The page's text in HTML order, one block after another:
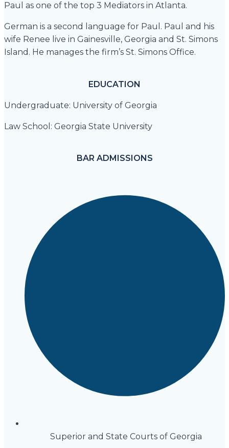
Paul as one of the top 3 Mediators in Atlanta.
German is a second language for Paul. Paul and his
wife Renee live in Gainesville, Georgia and St. Simons
Island. He manages the firm’s St. Simons Office.
EDUCATION
Undergraduate: University of Georgia
Law School: Georgia State University
BAR ADMISSIONS
Superior and State Courts of Georgia